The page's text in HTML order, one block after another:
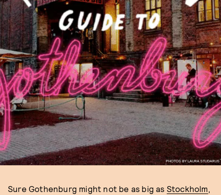
PHOTOS BY LAURA STUDARUS
Sure Gothenburg might not be as big as Stockholm,